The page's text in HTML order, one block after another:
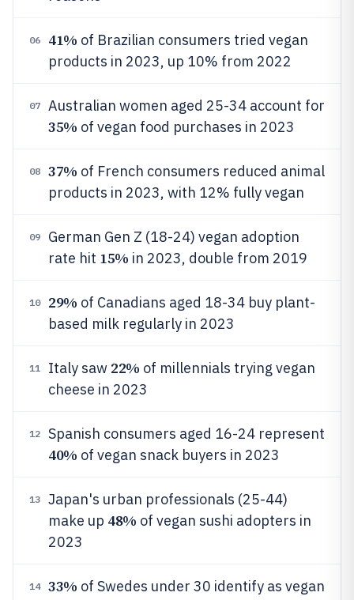
06 41% of Brazilian consumers tried vegan
products in 2023, up 10% from 2022
07 Australian women aged 25-34 account for
35% of vegan food purchases in 2023
08 37% of French consumers reduced animal
products in 2023, with 12% fully vegan
09
German Gen Z (18-24) vegan adoption
rate hit 15% in 2023, double from 2019
10 29% of Canadians aged 18-34 buy plant-
based milk regularly in 2023
11 Italy saw 22% of millennials trying vegan
cheese in 2023
12 Spanish consumers aged 16-24 represent
40% of vegan snack buyers in 2023
13
Japan's urban professionals (25-44)
make up 48% of vegan sushi adopters in
2023
14 33% of Swedes under 30 identify as vegan